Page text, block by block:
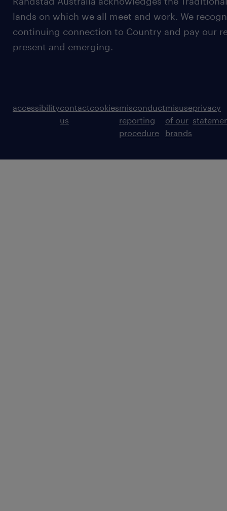
lands on which we all meet and work. We
continuing connection to Country and pay our
present and emerging.
accessibilitycontact
us
cookiesmisconduct
reporting
procedure
misuse
of our
brands
privacy